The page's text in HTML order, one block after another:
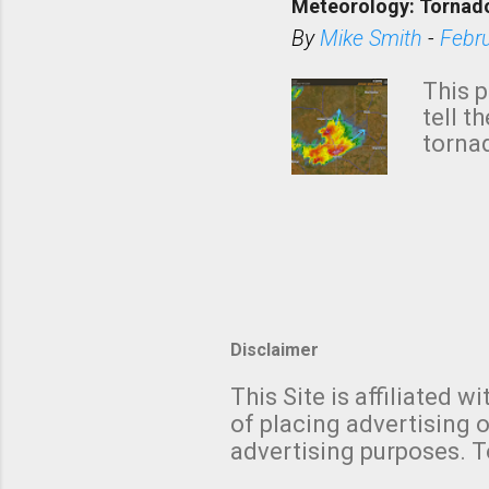
has
from
Meteorology:
ByMike Smith -
This
tell
with
We
be "a
Disclaimer
This Site is affiliated
of placing advertising
advertising purposes.